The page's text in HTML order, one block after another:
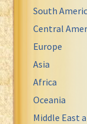
South
Central
Europe
Asia
Africa
Oceania
Middle East